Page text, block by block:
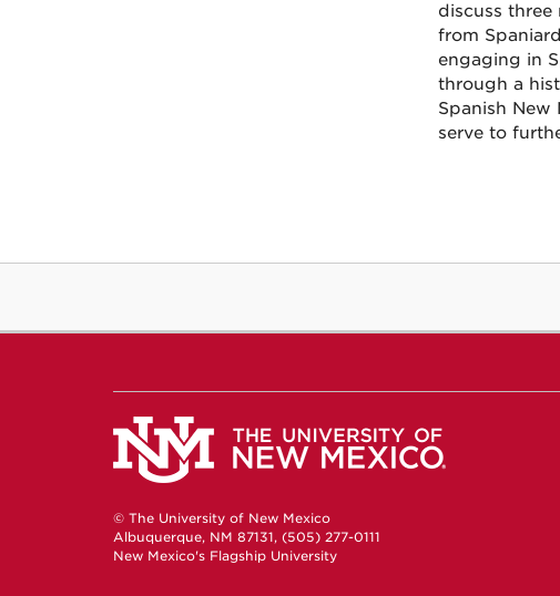
discuss
from
engaging in
through a
Spanish
serve to
© The University of New Mexico
Albuquerque, NM 87131, (505) 277-0111
New Mexico's Flagship University